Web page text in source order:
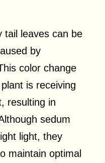
tail leaves can be
by
color change
is receiving
resulting in
sedum
light, they
maintain optimal